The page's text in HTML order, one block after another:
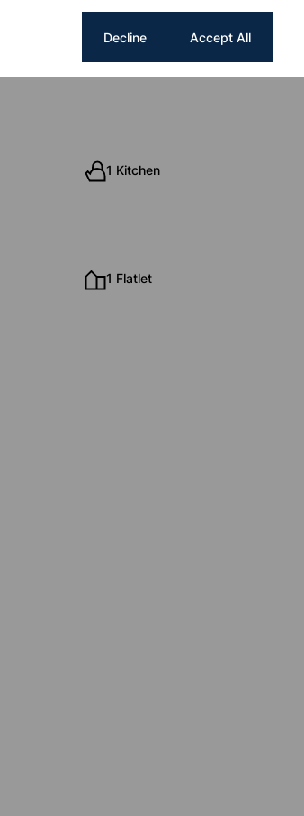
1 Kitchen
1 Flatlet
Decline Accept All